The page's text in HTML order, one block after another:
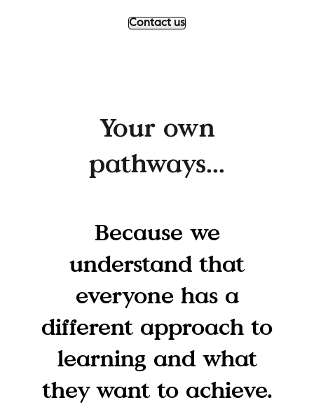
Contact us
Your own
pathways...
Because we
understand that
everyone has a
different approach to
learning and what
they want to achieve.